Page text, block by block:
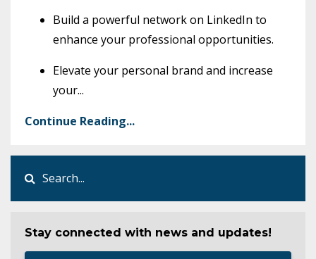
Build a powerful network on LinkedIn to
enhance your professional opportunities.
Elevate your personal brand and increase
your...
Continue Reading...
Stay connected with news and updates!